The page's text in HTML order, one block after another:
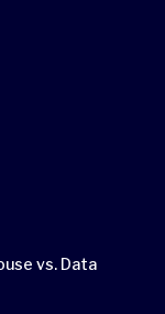
vs. Data